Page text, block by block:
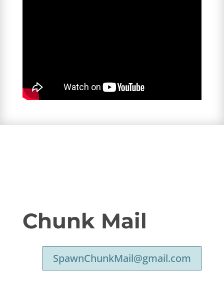
Chunk Mail
SpawnChunkMail@gmail.com